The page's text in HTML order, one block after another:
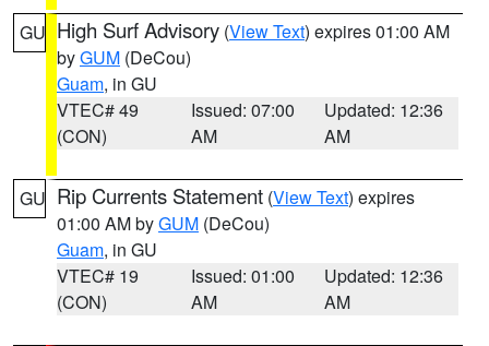
GU High Surf Advisory (View Text) expires 01:00 AM
byGUM (DeCou)
Guam, in GU
VTEC# 49
(CON)
Issued: 07:00
AM
Updated: 12:36
AM
GU Rip Currents Statement (View Text) expires
01:00 AM byGUM (DeCou)
Guam, in GU
VTEC# 19
(CON)
Issued: 01:00
AM
Updated: 12:36
AM